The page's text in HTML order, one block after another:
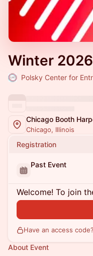
Winter
Polsky Center for
Chicago Booth
Chicago, Illinois
Registration
Past Event
Welcome! To join
Have an access
About Event